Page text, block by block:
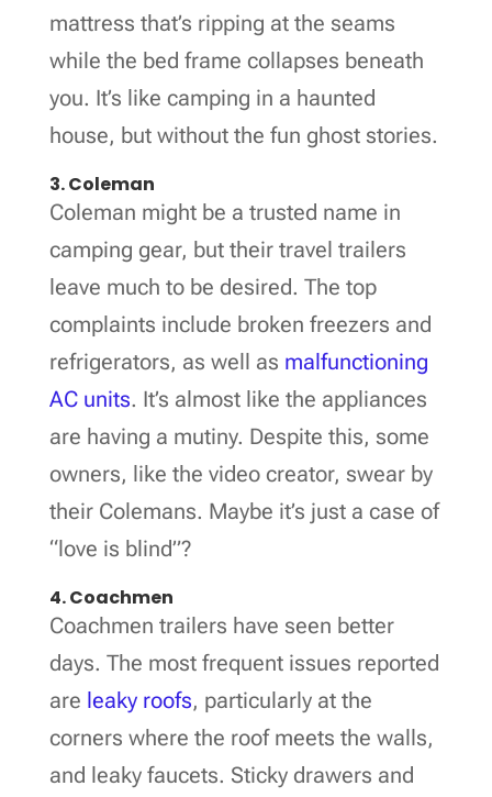
mattress that’s ripping at the seams
while the bed frame collapses beneath
you. It’s like camping in a haunted
house, but without the fun ghost stories.
3. Coleman
Coleman might be a trusted name in
camping gear, but their travel trailers
leave much to be desired. The top
complaints include broken freezers and
refrigerators, as well as malfunctioning
AC units. It’s almost like the appliances
are having a mutiny. Despite this, some
owners, like the video creator, swear by
their Colemans. Maybe it’s just a case of
“love is blind”?
4. Coachmen
Coachmen trailers have seen better
days. The most frequent issues reported
are leaky roofs, particularly at the
corners where the roof meets the walls,
and leaky faucets. Sticky drawers and